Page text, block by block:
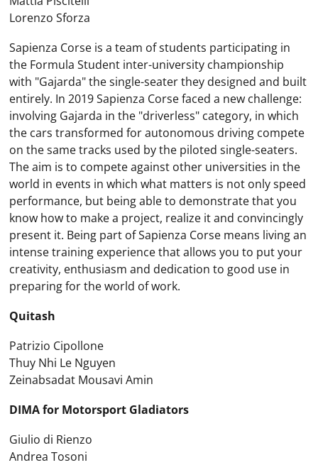
Lorenzo Sforza
Sapienza Corse is a team of students participating in
the Formula Student inter-university championship
with "Gajarda" the single-seater they designed and built
entirely. In 2019 Sapienza Corse faced a new challenge:
involving Gajarda in the "driverless" category, in which
the cars transformed for autonomous driving compete
on the same tracks used by the piloted single-seaters.
The aim is to compete against other universities in the
world in events in which what matters is not only speed
performance, but being able to demonstrate that you
know how to make a project, realize it and convincingly
present it. Being part of Sapienza Corse means living an
intense training experience that allows you to put your
creativity, enthusiasm and dedication to good use in
preparing for the world of work.
Quitash
Patrizio Cipollone
Thuy Nhi Le Nguyen
Zeinabsadat Mousavi Amin
DIMA for Motorsport Gladiators
Giulio di Rienzo
Andrea Tosoni